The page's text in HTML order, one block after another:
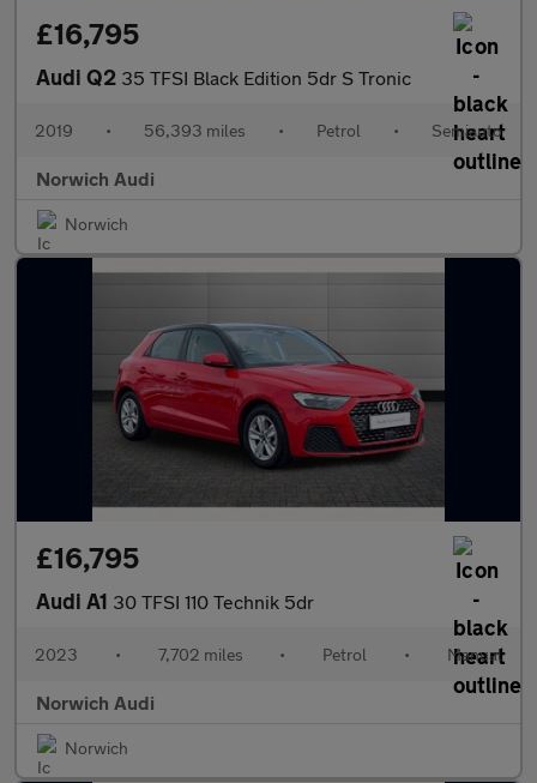
£16,795
Audi Q2 35 TFSI Black Edition 5dr S Tronic
2019 • 56,393 miles • Petrol • Semiauto
Norwich Audi
Norwich
£16,795
Audi A1 30 TFSI 110 Technik 5dr
2023 • 7,702 miles • Petrol • Manual
Norwich Audi
Norwich